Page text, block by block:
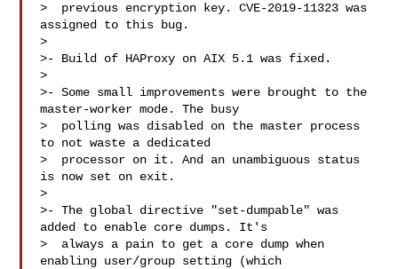
>  previous encryption key. CVE-2019-11323 was
assigned to this bug.
>
>- Build of HAProxy on AIX 5.1 was fixed.
>
>- Some small improvements were brought to the
master-worker mode. The busy
>  polling was disabled on the master process
to not waste a dedicated
>  processor on it. And an unambiguous status
is now set on exit.
>
>- The global directive "set-dumpable" was
added to enable core dumps. It's
>  always a pain to get a core dump when
enabling user/group setting (which